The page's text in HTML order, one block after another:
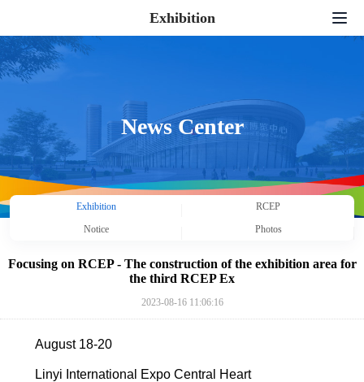
Exhibition
Exhibition Serivce
News Center
Supporting Activities
News Center
Exhibition
RCEP
Notice
Photos
Focusing on RCEP - The construction of the exhibition area for
the third RCEP Ex
2023-08-16 11:06:16
August 18-20
Linyi International Expo Central Heart